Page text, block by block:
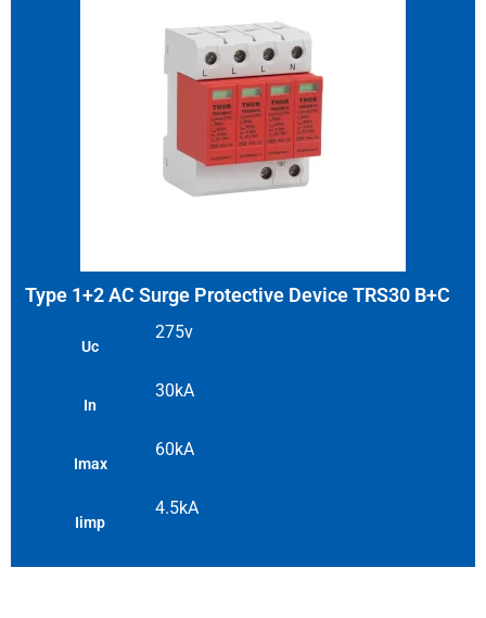
Type 1+2 AC Surge Protective Device TRS30 B+C
Uc
275v
In
30kA
Imax
60kA
Iimp
4.5kA